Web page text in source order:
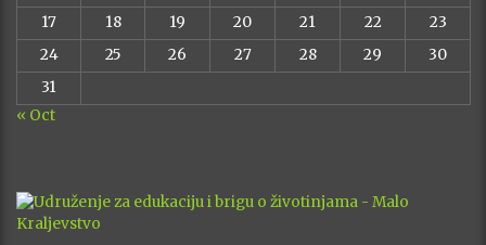
17
18 19 20 21 22
23
24
25 26 27 28 29
30
31
« Oct